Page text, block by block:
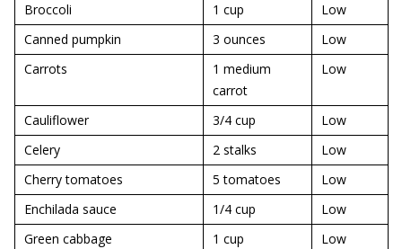
Broccoli
1 cup
Low
Canned pumpkin
3 ounces
Low
Carrots
1 medium
carrot
Low
Cauliflower 3/4 cup
Low
Celery
2 stalks
Low
Cherry tomatoes
5 tomatoes
Low
Enchilada sauce
1/4 cup
Low
Green cabbage
1 cup
Low